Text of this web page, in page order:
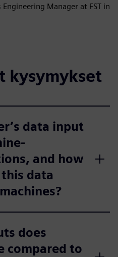
Manager at FST in
kysymykset
data input
and how
data
does
compared to